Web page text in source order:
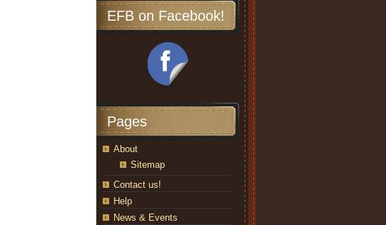
EFB on Facebook!
Pages
About
Sitemap
Contact us!
Help
News & Events